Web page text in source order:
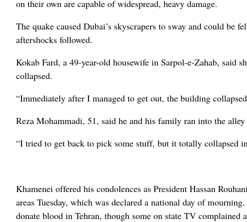
on their own are capable of widespread, heavy damage.
The quake caused Dubai’s skyscrapers to sway and could be
aftershocks followed.
Kokab Fard, a 49-year-old housewife in Sarpol-e-Zahab, said
collapsed.
“Immediately after I managed to get out, the building
Reza Mohammadi, 51, said he and his family ran into the
“I tried to get back to pick some stuff, but it totally collapsed
Khamenei offered his condolences as President Hassan
areas Tuesday, which was declared a national day of
donate blood in Tehran, though some on state TV complained